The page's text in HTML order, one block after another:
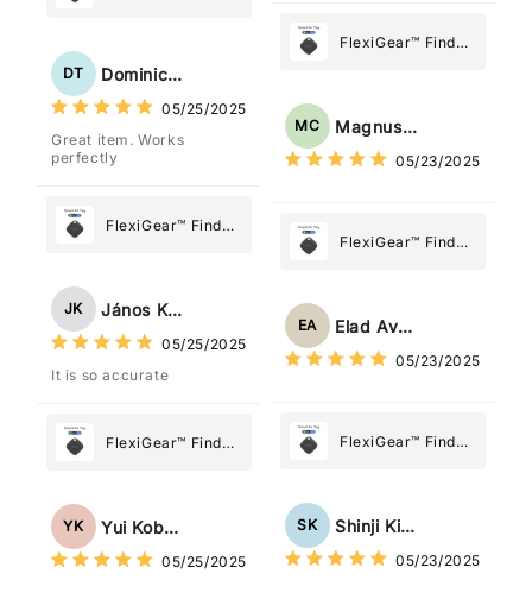
Tag: Never Lose
Most
DT Dominick Tyler
05/25/2025
Great item. Works
perfectly
FlexiGear™ Find
Tag: Never Lose
Most
JK János Kovács
05/25/2025
It is so accurate
FlexiGear™ Find
Tag: Never Lose
Most
YK Yui Kobayashi
05/25/2025
FlexiGear™ Find
Tag: Never Lose
What Matters
Most
MC Magnus Chung
05/23/2025
FlexiGear™ Find
Tag: Never Lose
Most
EA Elad Avraham
05/23/2025
FlexiGear™ Find
Tag: Never Lose
What Matters
Most
SK Shinji Kimura
05/23/2025